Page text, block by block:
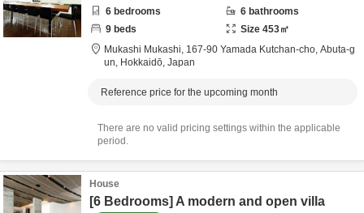
6 bedrooms 6 bathrooms
9 beds Size 453㎡
Mukashi Mukashi, 167-90 Yamada Kutchan-cho, Abuta-g
un, Hokkaidō, Japan
Reference price for the upcoming month
There are no valid pricing settings within the applicable
period.
House
[6 Bedrooms] A modern and open villa